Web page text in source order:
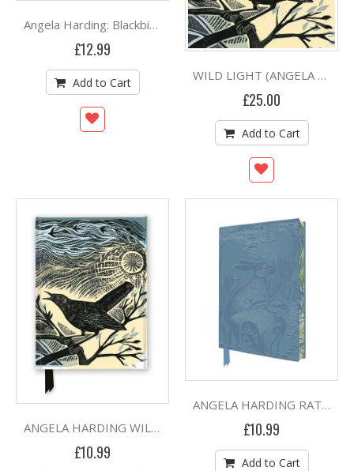
Angela Harding: Blackbirds and Berries Boxed Decorative Ballpoint Pen
£12.99
Add to Cart
WILD LIGHT (ANGELA HARDING) (HB)
£25.00
Add to Cart
ANGELA HARDING WILD LIGHT FOILED RULED A5 JOURNAL (HB)
£10.99
ANGELA HARDING RATHLIN HARES ARTISAN ART RULED A5 JOURNAL
£10.99
Add to Cart